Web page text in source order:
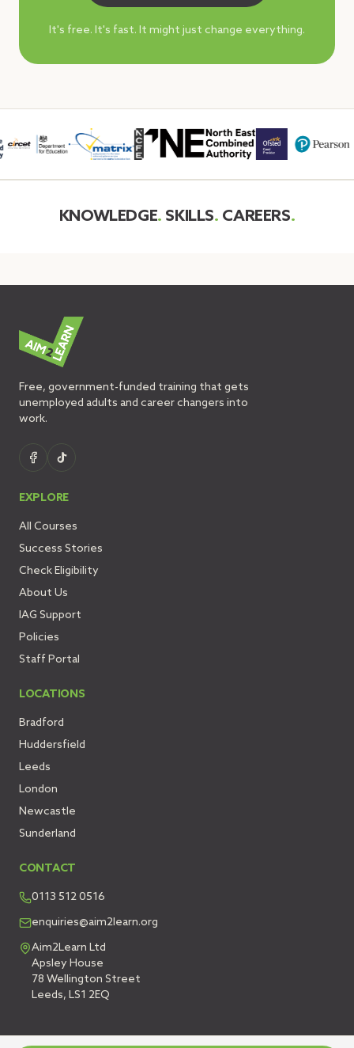
It's free. It's fast. It might just change everything.
KNOWLEDGE. SKILLS. CAREERS.
Free, government-funded training that gets
unemployed adults and career changers into
work.
EXPLORE
All Courses
Success Stories
Check Eligibility
About Us
IAG Support
Policies
Staff Portal
LOCATIONS
Bradford
Huddersfield
Leeds
London
Newcastle
Sunderland
CONTACT
0113 512 0516
enquiries@aim2learn.org
Aim2Learn Ltd
Apsley House
78 Wellington Street
Leeds, LS1 2EQ